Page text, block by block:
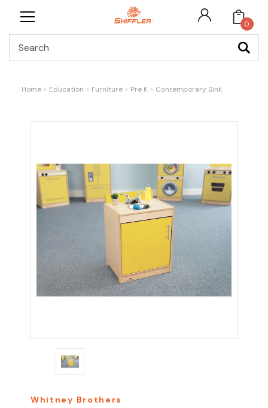
0
Home Education Furniture Pre K Contemporary Sink
Whitney Brothers